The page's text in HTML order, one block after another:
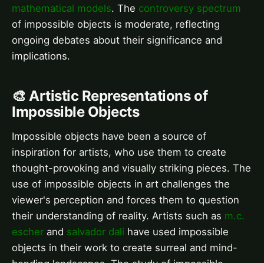
mathematical models. The controversy spectrum
of impossible objects is moderate, reflecting
ongoing debates about their significance and
implications.
🎨 Artistic Representations of
Impossible Objects
Impossible objects have been a source of
inspiration for artists, who use them to create
thought-provoking and visually striking pieces. The
use of impossible objects in art challenges the
viewer's perception and forces them to question
their understanding of reality. Artists such as m.c.
escher and salvador dali have used impossible
objects in their work to create surreal and mind-